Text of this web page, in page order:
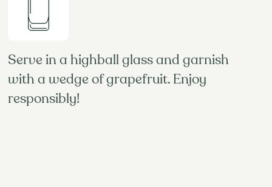
Serve in a highball glass and garnish
with a wedge of grapefruit. Enjoy
responsibly!